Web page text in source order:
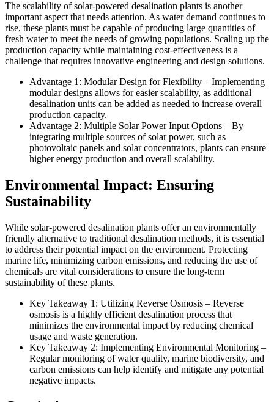
The scalability of solar-powered desalination plants is another
important aspect that needs attention. As water demand continues to
rise, these plants must be capable of producing large quantities of
fresh water to meet the needs of growing populations. Scaling up the
production capacity while maintaining cost-effectiveness is a
challenge that requires innovative engineering and design solutions.
Advantage 1: Modular Design for Flexibility – Implementing
modular designs allows for easier scalability, as additional
desalination units can be added as needed to increase overall
production capacity.
Advantage 2: Multiple Solar Power Input Options – By
integrating multiple sources of solar power, such as
photovoltaic panels and solar concentrators, plants can ensure
higher energy production and overall scalability.
Environmental Impact: Ensuring
Sustainability
While solar-powered desalination plants offer an environmentally
friendly alternative to traditional desalination methods, it is essential
to address their potential impact on the environment. Protecting
marine life, minimizing carbon emissions, and reducing the use of
chemicals are vital considerations to ensure the long-term
sustainability of these plants.
Key Takeaway 1: Utilizing Reverse Osmosis – Reverse
osmosis is a highly efficient desalination process that
minimizes the environmental impact by reducing chemical
usage and waste generation.
Key Takeaway 2: Implementing Environmental Monitoring –
Regular monitoring of water quality, marine biodiversity, and
carbon emissions can help identify and mitigate any potential
negative impacts.